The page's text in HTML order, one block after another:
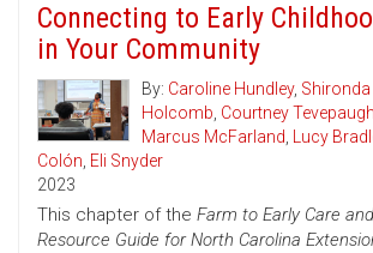
Connecting to Early
in Your Community
By: Caroline Hundley,
Holcomb, Courtney Tevepaugh
Marcus McFarland, Lucy
Colón, Eli Snyder
2023
This chapter of the Farm to Early Care
Resource Guide for North Carolina